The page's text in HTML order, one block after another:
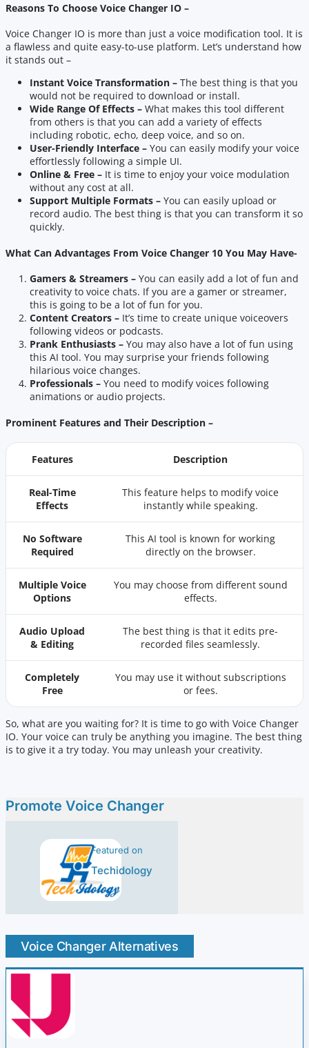
Reasons To Choose Voice Changer IO –
Voice Changer IO is more than just a voice modification tool. It is
a flawless and quite easy-to-use platform. Let’s understand how
it stands out –
Instant Voice Transformation – The best thing is that you
would not be required to download or install.
Wide Range Of Effects – What makes this tool different
from others is that you can add a variety of effects
including robotic, echo, deep voice, and so on.
User-Friendly Interface – You can easily modify your voice
effortlessly following a simple UI.
Online & Free – It is time to enjoy your voice modulation
without any cost at all.
Support Multiple Formats – You can easily upload or
record audio. The best thing is that you can transform it so
quickly.
What Can Advantages From Voice Changer 10 You May Have-
Gamers & Streamers – You can easily add a lot of fun and
creativity to voice chats. If you are a gamer or streamer,
this is going to be a lot of fun for you.
Content Creators – It’s time to create unique voiceovers
following videos or podcasts.
Prank Enthusiasts – You may also have a lot of fun using
this AI tool. You may surprise your friends following
hilarious voice changes.
Professionals – You need to modify voices following
animations or audio projects.
Prominent Features and Their Description –
Features Description
Real-Time
Effects
This feature helps to modify voice
instantly while speaking.
No Software
Required
This AI tool is known for working
directly on the browser.
Multiple Voice
Options
You may choose from different sound
effects.
Audio Upload
& Editing
The best thing is that it edits pre-
recorded files seamlessly.
Completely
Free
You may use it without subscriptions
or fees.
So, what are you waiting for? It is time to go with Voice Changer
IO. Your voice can truly be anything you imagine. The best thing
is to give it a try today. You may unleash your creativity.
Promote Voice Changer
Featured on
Techidology
Voice Changer Alternatives